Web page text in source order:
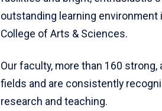
outstanding learning environment
College of Arts & Sciences.
Our faculty, more than 160 strong,
fields and are consistently
research and teaching.